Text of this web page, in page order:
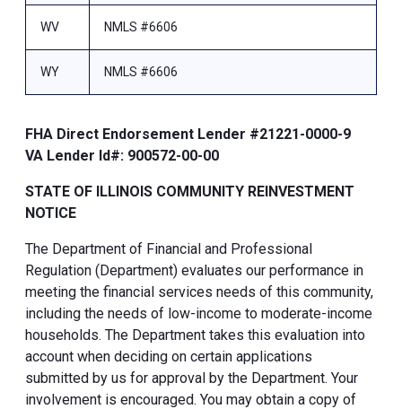
WV NMLS #6606
WY NMLS #6606
FHA Direct Endorsement Lender #21221-0000-9
VA Lender Id#: 900572-00-00
STATE OF ILLINOIS COMMUNITY REINVESTMENT
NOTICE
The Department of Financial and Professional
Regulation (Department) evaluates our performance in
meeting the financial services needs of this community,
including the needs of low-income to moderate-income
households. The Department takes this evaluation into
account when deciding on certain applications
submitted by us for approval by the Department. Your
involvement is encouraged. You may obtain a copy of